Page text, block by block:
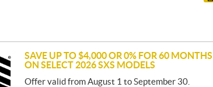
SAVE UP TO $4,000 OR 0% FOR 60 MONTHS
ON SELECT 2026 SXS MODELS
Offer valid from August 1 to September 30.